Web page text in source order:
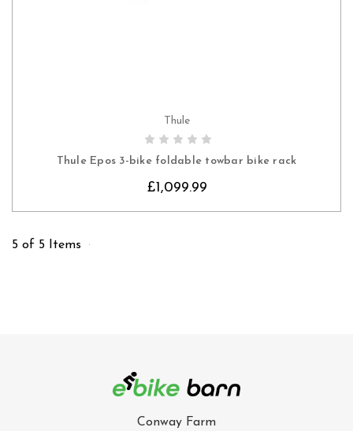
CHOOSE OPTIONS
Thule
Thule Epos 3-bike foldable towbar bike rack
£1,099.99
5 of 5 Items
Conway Farm